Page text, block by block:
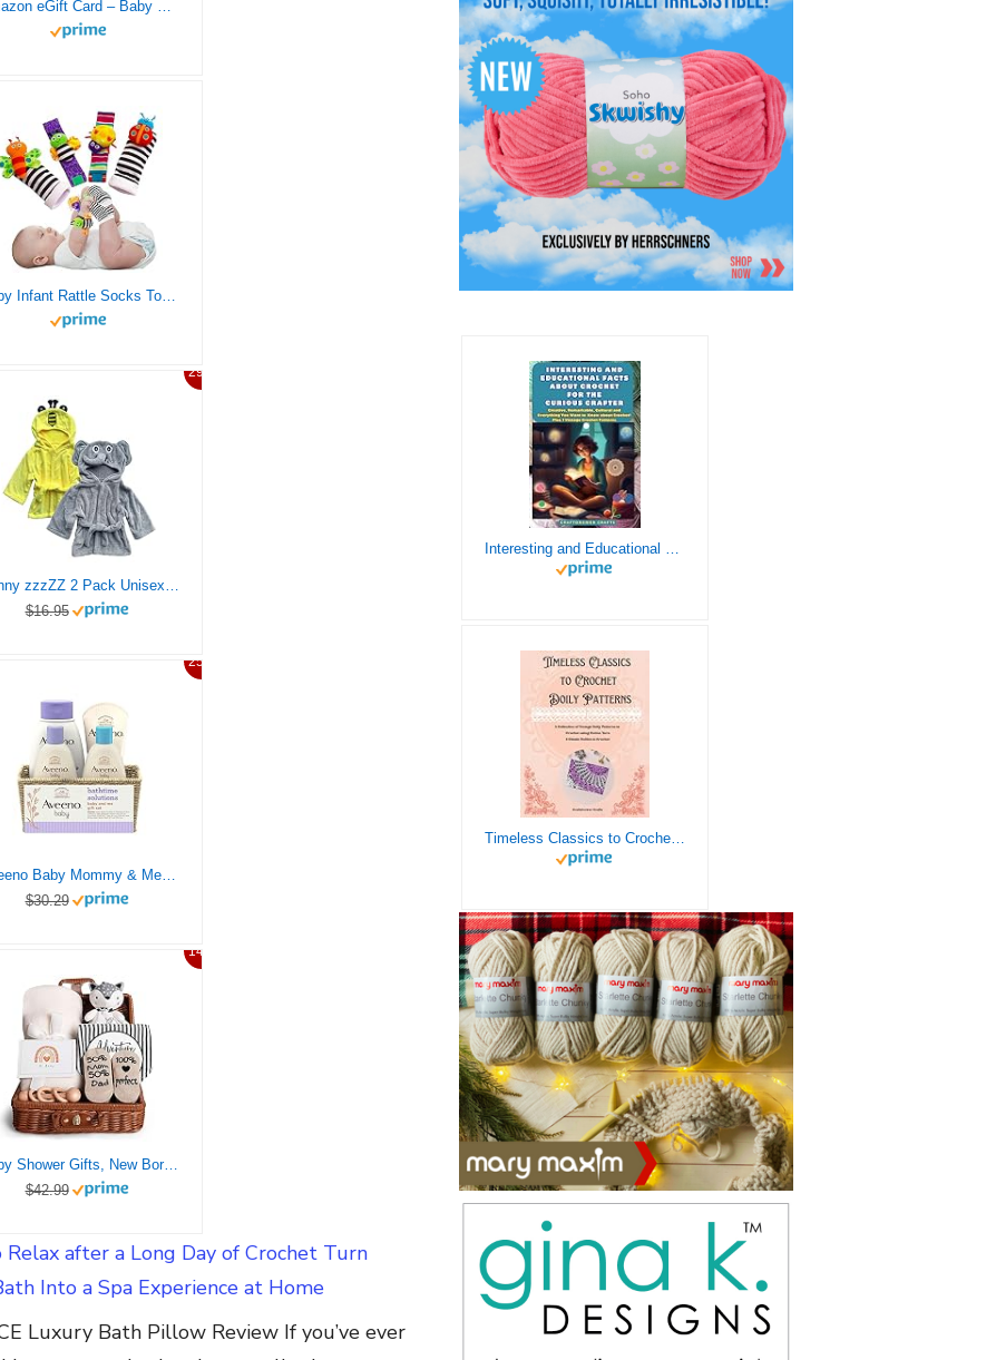
Amazon eGift Card – Baby Chalk
Baby Infant Rattle Socks Toys 3-6 to 12 Months Girl Boy Learning Toy
29%
Sunny zzzZZ 2 Pack Unisex Baby Plush Animal Face Robe for 0-9 Months – Neutral Design Softest Newborn Clothes for Boys and Girls – Baby Essentials Registry Search Gifts – Cute Bee and Happy Elephant
$16.95
25%
Aveeno Baby Mommy & Me Daily Bathtime Gift Set Including Baby Wash & Shampoo, Calming Baby Bath & Wash, Baby Moisturizing Lotion & Stress Relief Body Wash for Mom, Soap-Free, 4 Items
$30.29
14%
Baby Shower Gifts, New Born Baby Gifts for Girls Boys, Unique Baby Gifts Basket Essential Stuff – Baby Lovey Blanket Newborn Bibs Socks Wooden Rattle & Greeting Card, Newborn Baby Gift Set
$42.99
after a Long Day of Crochet Turn
Into a Spa Experience at Home
Luxury Bath Pillow Review If you’ve ever
Interesting and Educational Facts About Crochet for the Curious Crafter - Creative, Remarkable, Cultural and Everything You Want to Know about Crochet! Plus 7 Vintage Crochet Patterns
Timeless Classics to Crochet - A Collection of Vintage Doily Patterns to Crochet using Cotton Yarn - 8 Classic Doilies to Crochet